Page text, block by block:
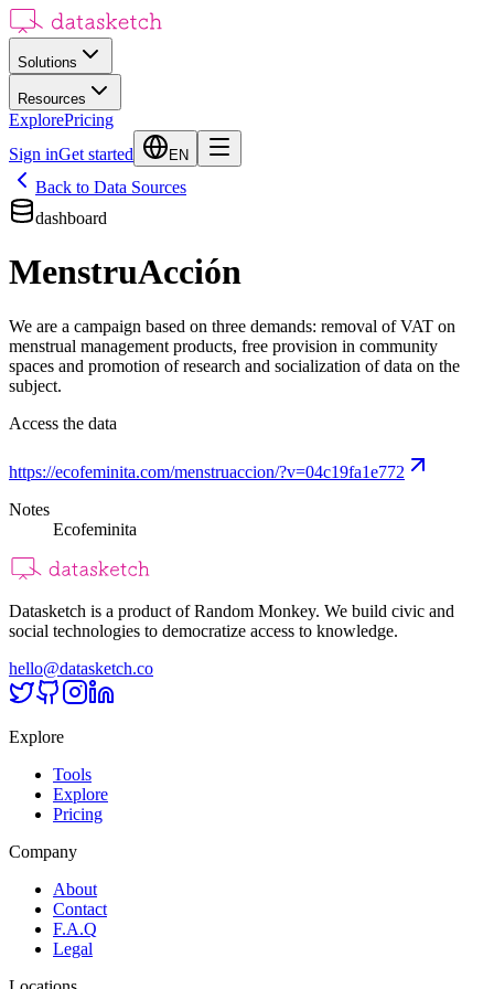
Solutions
Resources
ExplorePricing
Sign inGet started EN
Back to Data Sources
dashboard
MenstruAcción
We are a campaign based on three demands: removal of VAT on
menstrual management products, free provision in community
spaces and promotion of research and socialization of data on the
subject.
Access the data
https://ecofeminita.com/menstruaccion/?v=04c19fa1e772
Notes
Ecofeminita
Datasketch is a product of Random Monkey. We build civic and
social technologies to democratize access to knowledge.
hello@datasketch.co
Explore
Tools
Explore
Pricing
Company
About
Contact
F.A.Q
Legal